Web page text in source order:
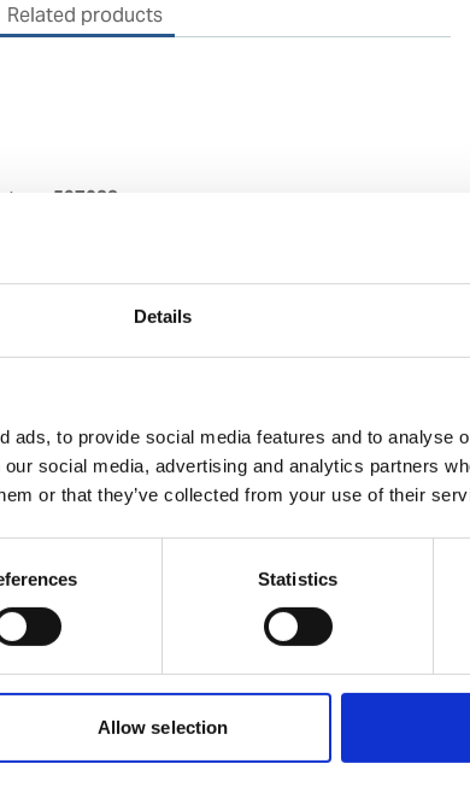
Details
ads, to provide social media features and to analyse
social media, advertising and analytics partners
or that they’ve collected from your use of their
Statistics
Allow selection
Related products
no: 597088